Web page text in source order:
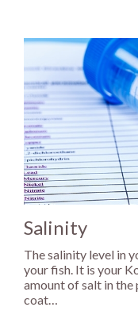
Salinity
The salinity level in
your fish. It is your
amount of salt in the
coat…